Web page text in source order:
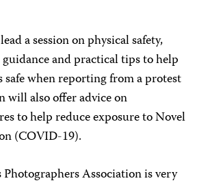
a session on physical safety,
and practical tips to help
safe when reporting from a protest
will also offer advice on
to help reduce exposure to Novel
(COVID-19).
Photographers Association is very